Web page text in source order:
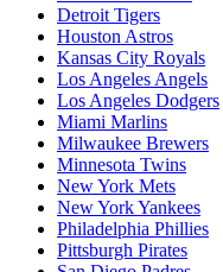
Detroit Tigers
Houston Astros
Kansas City Royals
Los Angeles Angels
Los Angeles Dodgers
Miami Marlins
Milwaukee Brewers
Minnesota Twins
New York Mets
New York Yankees
Philadelphia Phillies
Pittsburgh Pirates